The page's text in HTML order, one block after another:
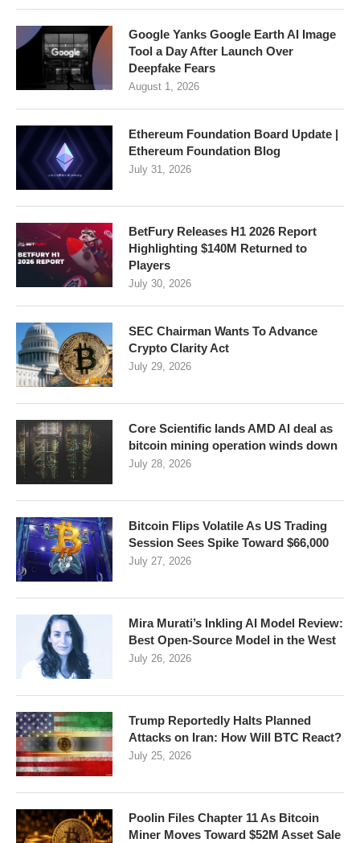
Google Yanks Google Earth AI Image
Tool a Day After Launch Over
Deepfake Fears
August 1, 2026
Ethereum Foundation Board Update |
Ethereum Foundation Blog
July 31, 2026
BetFury Releases H1 2026 Report
Highlighting $140M Returned to
Players
July 30, 2026
SEC Chairman Wants To Advance
Crypto Clarity Act
July 29, 2026
Core Scientific lands AMD AI deal as
bitcoin mining operation winds down
July 28, 2026
Bitcoin Flips Volatile As US Trading
Session Sees Spike Toward $66,000
July 27, 2026
Mira Murati’s Inkling AI Model Review:
Best Open-Source Model in the West
July 26, 2026
Trump Reportedly Halts Planned
Attacks on Iran: How Will BTC React?
July 25, 2026
Poolin Files Chapter 11 As Bitcoin
Miner Moves Toward $52M Asset Sale